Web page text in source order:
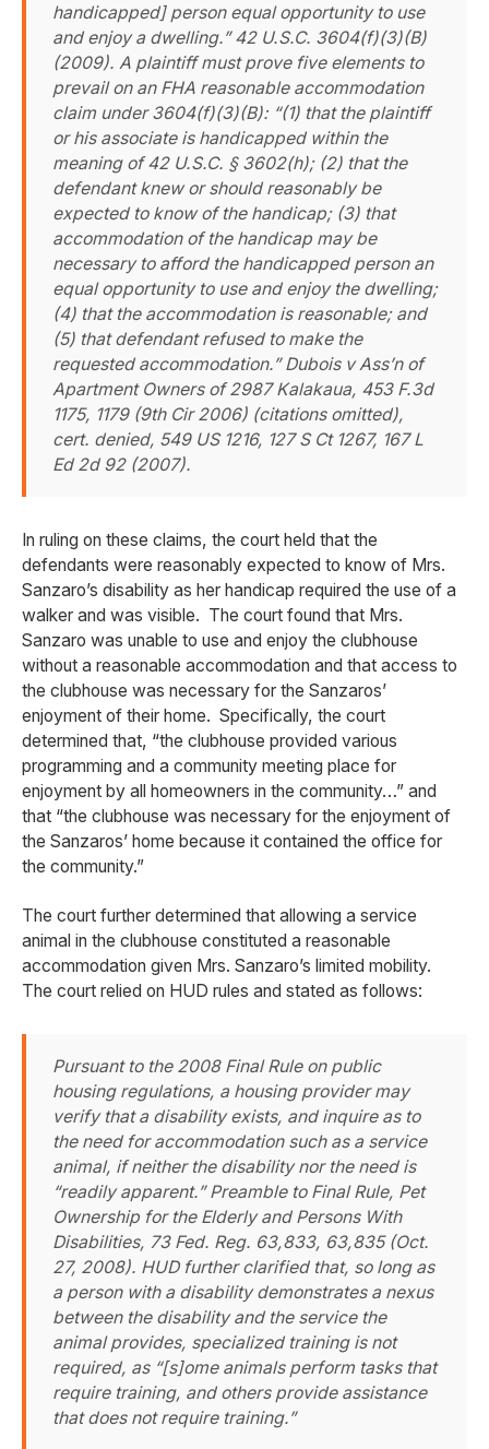
handicapped] person equal opportunity to use
and enjoy a dwelling.” 42 U.S.C. 3604(f)(3)(B)
(2009). A plaintiff must prove five elements to
prevail on an FHA reasonable accommodation
claim under 3604(f)(3)(B): “(1) that the plaintiff
or his associate is handicapped within the
meaning of 42 U.S.C. § 3602(h); (2) that the
defendant knew or should reasonably be
expected to know of the handicap; (3) that
accommodation of the handicap may be
necessary to afford the handicapped person an
equal opportunity to use and enjoy the dwelling;
(4) that the accommodation is reasonable; and
(5) that defendant refused to make the
requested accommodation.”Dubois v Ass’n of
Apartment Owners of 2987 Kalakaua, 453 F.3d
1175, 1179 (9th Cir 2006) (citations omitted),
cert. denied, 549 US 1216, 127 S Ct 1267, 167 L
Ed 2d 92 (2007).
In ruling on these claims, the court held that the
defendants were reasonably expected to know of Mrs.
Sanzaro’s disability as her handicap required the use of a
walker and was visible. The court found that Mrs.
Sanzaro was unable to use and enjoy the clubhouse
without a reasonable accommodation and that access to
the clubhouse was necessary for the Sanzaros’
enjoyment of their home. Specifically, the court
determined that, “the clubhouse provided various
programming and a community meeting place for
enjoyment by all homeowners in the community…” and
that “the clubhouse was necessary for the enjoyment of
the Sanzaros’ home because it contained the office for
the community.”
The court further determined that allowing a service
animal in the clubhouse constituted a reasonable
accommodation given Mrs. Sanzaro’s limited mobility.
The court relied on HUD rules and stated as follows:
Pursuant to the 2008 Final Rule on public
housing regulations, a housing provider may
verify that a disability exists, and inquire as to
the need for accommodation such as a service
animal, if neither the disability nor the need is
“readily apparent.” Preamble to Final Rule, Pet
Ownership for the Elderly and Persons With
Disabilities, 73 Fed. Reg. 63,833, 63,835 (Oct.
27, 2008). HUD further clarified that, so long as
a person with a disability demonstrates a nexus
between the disability and the service the
animal provides, specialized training is not
required, as “[s]ome animals perform tasks that
require training, and others provide assistance
that does not require training.”